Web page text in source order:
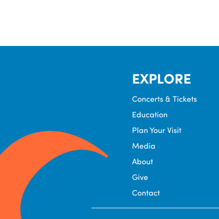
EXPLORE
Concerts & Tickets
Education
Plan Your Visit
Media
About
Give
Contact